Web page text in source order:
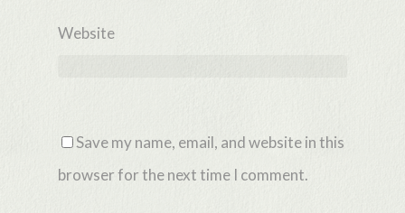
Website
Save my name, email, and website in this
browser for the next time I comment.